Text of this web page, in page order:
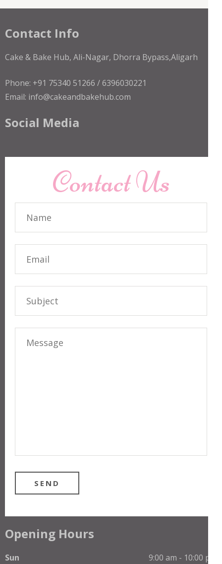
Contact Info
Cake & Bake Hub, Ali-Nagar, Dhorra Bypass,Aligarh
Phone: +91 75340 51266 / 6396030221
Email: info@cakeandbakehub.com
Social Media
Contact Us
Opening Hours
Sun 9:00 am - 10:00 pm